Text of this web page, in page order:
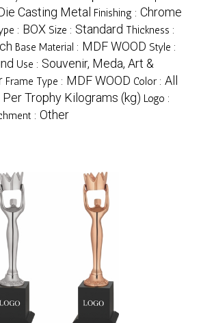
Casting Metal Finishing : Chrome
: BOX Size : Standard Thickness :
Base Material : MDF WOOD Style :
Use : Souvenir, Meda, Art &
Frame Type : MDF WOOD Color : All
Per Trophy Kilograms (kg) Logo :
: Other